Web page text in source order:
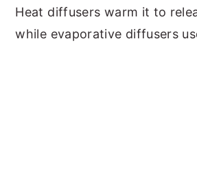
Heat diffusers warm it to
while evaporative diffusers